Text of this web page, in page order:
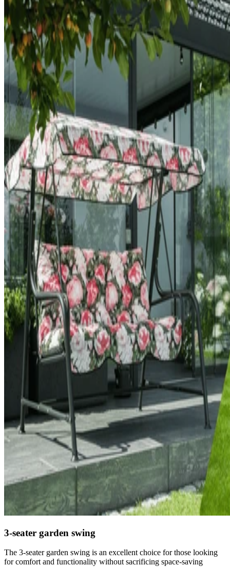
3-seater garden swing
The 3-seater garden swing is an excellent choice for those looking
for comfort and functionality without sacrificing space-saving